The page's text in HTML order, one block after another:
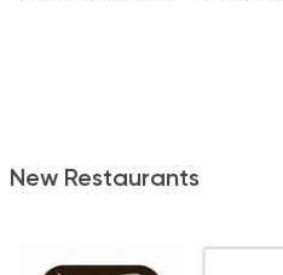
New Restaurants